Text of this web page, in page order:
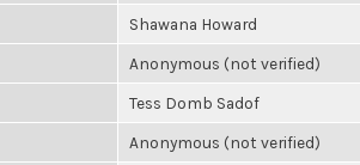
Shawana Howard
Anonymous (not verified)
Tess Domb Sadof
Anonymous (not verified)